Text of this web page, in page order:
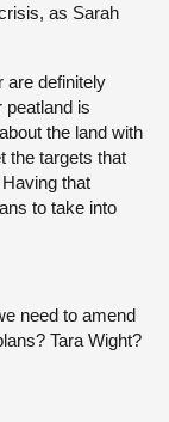
as Sarah
are definitely
peatland is
the land with
the targets that
that
to take into
need to amend
Tara Wight?